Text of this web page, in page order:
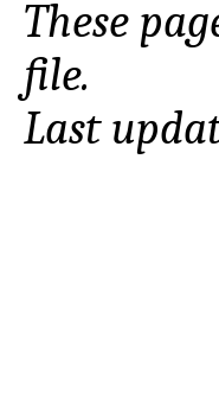
These
file.
Last